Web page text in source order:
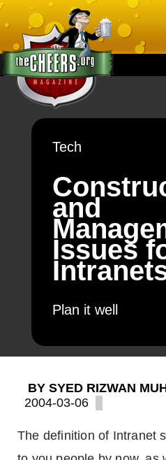
Tech
and
Issues
Plan it well
BY SYED RIZWAN
2004-03-06
The definition of Intranet